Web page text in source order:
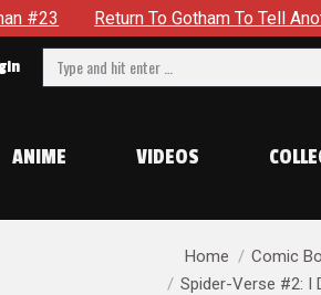
Return To Gotham To Tell Another Tale
Search:
ANIME VIDEOS
Home
Comic
Spider-Verse #2: I